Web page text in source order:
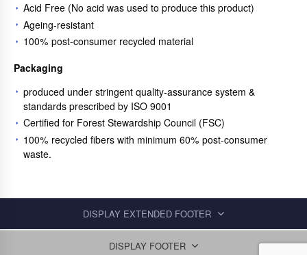
Acid Free (No acid was used to produce this product)
Ageing-resistant
100% post-consumer recycled material
Packaging
produced under stringent quality-assurance system &
standards prescribed by ISO 9001
Certified for Forest Stewardship Council (FSC)
100% recycled fibers with minimum 60% post-consumer
waste.
DISPLAY EXTENDED FOOTER
DISPLAY FOOTER